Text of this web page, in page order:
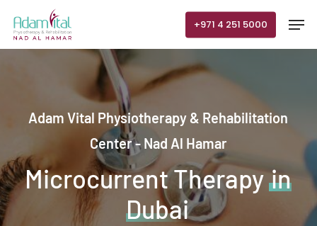
+971 4 251 5000
Adam Vital Physiotherapy & Rehabilitation
Center - Nad Al Hamar
Microcurrent Therapyin
Dubai